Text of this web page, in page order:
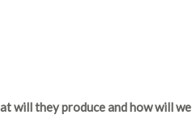
will they produce and how will we